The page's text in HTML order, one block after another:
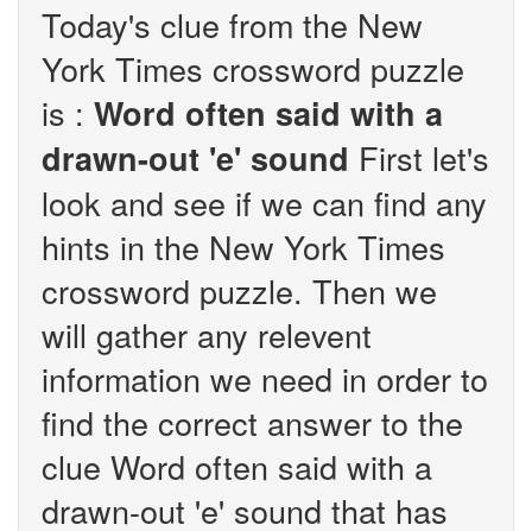
Today's clue from the New
York Times crossword puzzle
is : Word often said with a
drawn-out 'e' sound First let's
look and see if we can find any
hints in the New York Times
crossword puzzle. Then we
will gather any relevent
information we need in order to
find the correct answer to the
clue Word often said with a
drawn-out 'e' sound that has